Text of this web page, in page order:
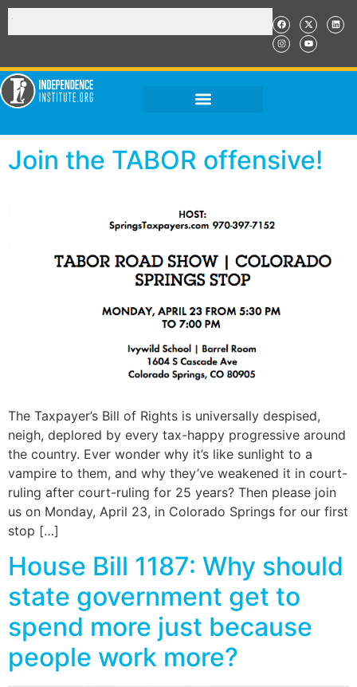
Join the TABOR offensive!
The Taxpayer’s Bill of Rights is universally despised,
neigh, deplored by every tax-happy progressive around
the country. Ever wonder why it’s like sunlight to a
vampire to them, and why they’ve weakened it in court-
ruling after court-ruling for 25 years? Then please join
us on Monday, April 23, in Colorado Springs for our first
stop […]
House Bill 1187: Why should
state government get to
spend more just because
people work more?